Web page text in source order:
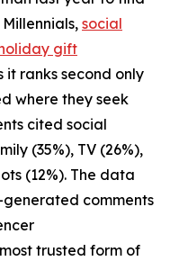
social
gift
it ranks second only
where they seek
cited social
(35%), TV (26%),
(12%). The data
generated comments
trusted form of